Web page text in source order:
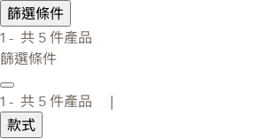
篩選條件
1 - 共 5 件產品
篩選條件
1 - 共 5 件產品 |
款式